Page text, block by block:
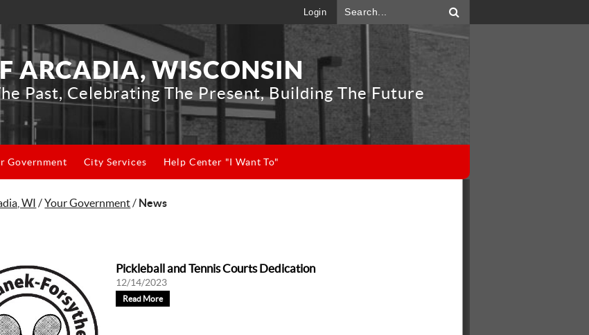
Login
ARCADIA, WISCONSIN
Past, Celebrating The Present, Building The Future
Government City Services Help Center "I Want To"
WI /Your Government/ News
Pickleball and Tennis Courts Dedication
12/14/2023
Read More